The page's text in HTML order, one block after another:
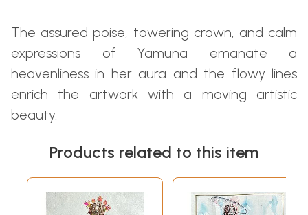
The assured poise, towering crown, and calm
expressions of Yamuna emanate a
heavenliness in her aura and the flowy lines
enrich the artwork with a moving artistic
beauty.
Products related to this item